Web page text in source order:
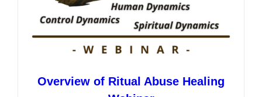
Overview of Ritual Abuse Healing